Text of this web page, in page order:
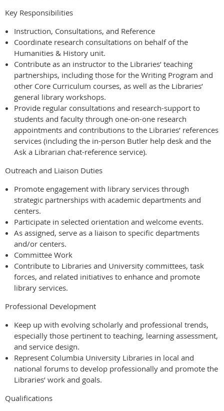
Key Responsibilities
Instruction, Consultations, and Reference
Coordinate research consultations on behalf of the
Humanities & History unit.
Contribute as an instructor to the Libraries’ teaching
partnerships, including those for the Writing Program and
other Core Curriculum courses, as well as the Libraries’
general library workshops.
Provide regular consultations and research-support to
students and faculty through one-on-one research
appointments and contributions to the Libraries’ references
services (including the in-person Butler help desk and the
Ask a Librarian chat-reference service).
Outreach and Liaison Duties
Promote engagement with library services through
strategic partnerships with academic departments and
centers.
Participate in selected orientation and welcome events.
As assigned, serve as a liaison to specific departments
and/or centers.
Committee Work
Contribute to Libraries and University committees, task
forces, and related initiatives to enhance and promote
library services.
Professional Development
Keep up with evolving scholarly and professional trends,
especially those pertinent to teaching, learning assessment,
and service design.
Represent Columbia University Libraries in local and
national forums to develop professionally and promote the
Libraries’ work and goals.
Qualifications